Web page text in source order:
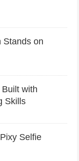
Stands on
with
Skills
Selfie